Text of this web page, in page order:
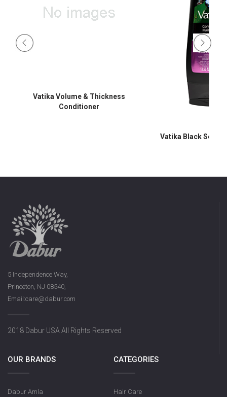
Vatika Volume & Thickness
Conditioner
Vatika Black Seed
5 Independence Way,
Princeton, NJ 08540,
Email:care@dabur.com
2018 Dabur USA All Rights Reserved
OUR BRANDS
Dabur Amla
CATEGORIES
Hair Care